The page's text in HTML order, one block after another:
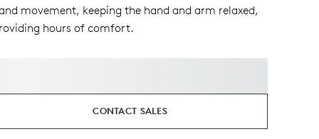
movement, keeping the hand and arm relaxed,
hours of comfort.
CONTACT SALES